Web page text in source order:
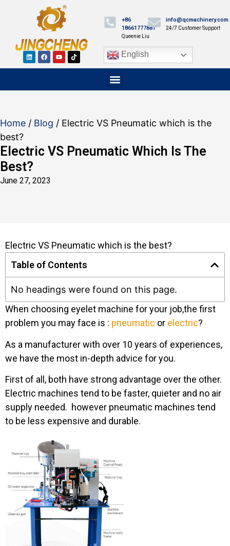
+86
18661777881
Queenie Liu
info@qcmachinery.com
24/7 Customer Support
English
Home / Blog / Electric VS Pneumatic which is the
best?
Electric VS Pneumatic Which Is The
Best?
June 27, 2023
Electric VS Pneumatic which is the best?
Table of Contents
No headings were found on this page.
When choosing eyelet machine for your job,the first
problem you may face is : pneumatic or electric?
As a manufacturer with over 10 years of experiences,
we have the most in-depth advice for you.
First of all, both have strong advantage over the other.
Electric machines tend to be faster, quieter and no air
supply needed. however pneumatic machines tend
to be less expensive and durable.